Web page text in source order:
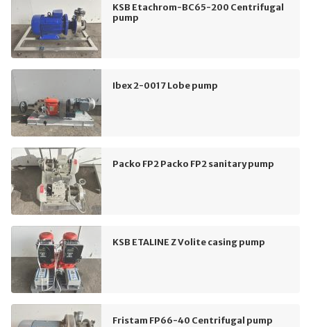
KSB Etachrom-BC65-200 Centrifugal
pump
Ibex 2-0017 Lobe pump
Packo FP2 Packo FP2 sanitary pump
KSB ETALINE Z Volite casing pump
Fristam FP66-40 Centrifugal pump